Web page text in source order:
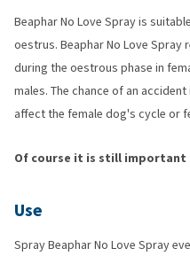
Beaphar No Love Spray is
oestrus. Beaphar No Love
during the oestrous phase in
males. The chance of an
affect the female dog's cycle or
Of course it is still
Use
Spray Beaphar No Love Spray